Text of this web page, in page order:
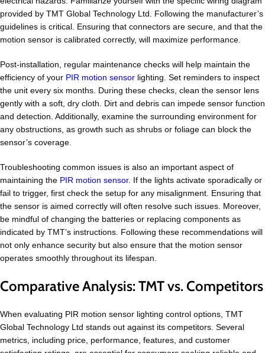
provided by TMT Global Technology Ltd. Following the manufacturer’s
guidelines is critical. Ensuring that connectors are secure, and that the
motion sensor is calibrated correctly, will maximize performance.
Post-installation, regular maintenance checks will help maintain the
efficiency of your PIR motion sensor lighting. Set reminders to inspect
the unit every six months. During these checks, clean the sensor lens
gently with a soft, dry cloth. Dirt and debris can impede sensor function
and detection. Additionally, examine the surrounding environment for
any obstructions, as growth such as shrubs or foliage can block the
sensor’s coverage.
Troubleshooting common issues is also an important aspect of
maintaining the PIR motion sensor. If the lights activate sporadically or
fail to trigger, first check the setup for any misalignment. Ensuring that
the sensor is aimed correctly will often resolve such issues. Moreover,
be mindful of changing the batteries or replacing components as
indicated by TMT’s instructions. Following these recommendations will
not only enhance security but also ensure that the motion sensor
operates smoothly throughout its lifespan.
Comparative Analysis: TMT vs. Competitors
When evaluating PIR motion sensor lighting control options, TMT
Global Technology Ltd stands out against its competitors. Several
metrics, including price, performance, features, and customer